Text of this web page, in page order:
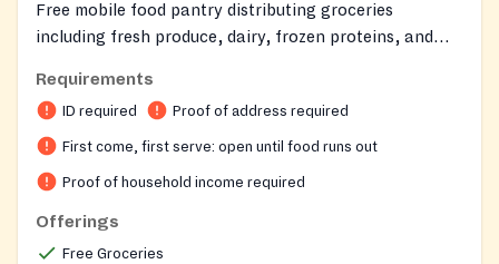
Free mobile food pantry distributing groceries
including fresh produce, dairy, frozen proteins, and
Requirements
ID required Proof of address required
First come, first serve: open until food runs out
Proof of household income required
Offerings
Free Groceries